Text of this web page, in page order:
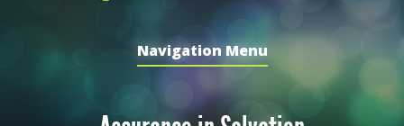
Navigation Menu